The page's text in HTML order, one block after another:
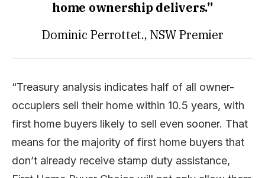
home ownership delivers.”
Dominic Perrottet., NSW Premier
“Treasury analysis indicates half of all owner-
occupiers sell their home within 10.5 years, with
first home buyers likely to sell even sooner. That
means for the majority of first home buyers that
don’t already receive stamp duty assistance,